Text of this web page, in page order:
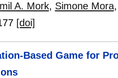
A. Mork, Simone Mora
[doi]
Based Game for